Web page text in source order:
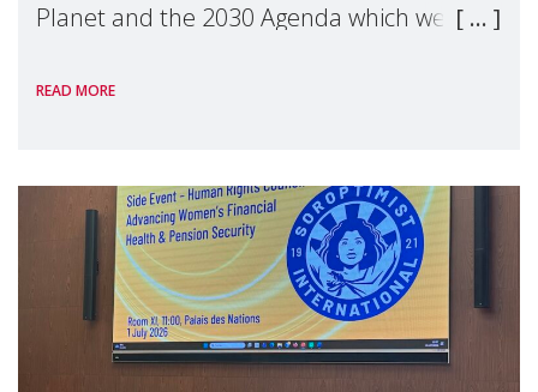
Planet and the 2030 Agenda which we
Level Political Forum (HLPF), experts and
READ MORE